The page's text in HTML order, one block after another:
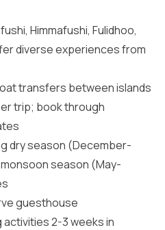
Himmafushi, Fulidhoo,
diverse experiences from
transfers between islands
trip; book through
dry season (December-
season (May-
guesthouse
activities 2-3 weeks in